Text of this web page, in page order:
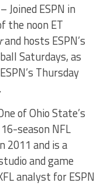
– Joined ESPN in
the noon ET
and hosts ESPN’s
Saturdays, as
Thursday
of Ohio State’s
season NFL
2011 and is a
and game
analyst for ESPN